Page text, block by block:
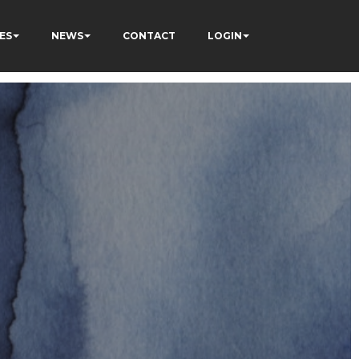
NEWS CONTACT LOGIN